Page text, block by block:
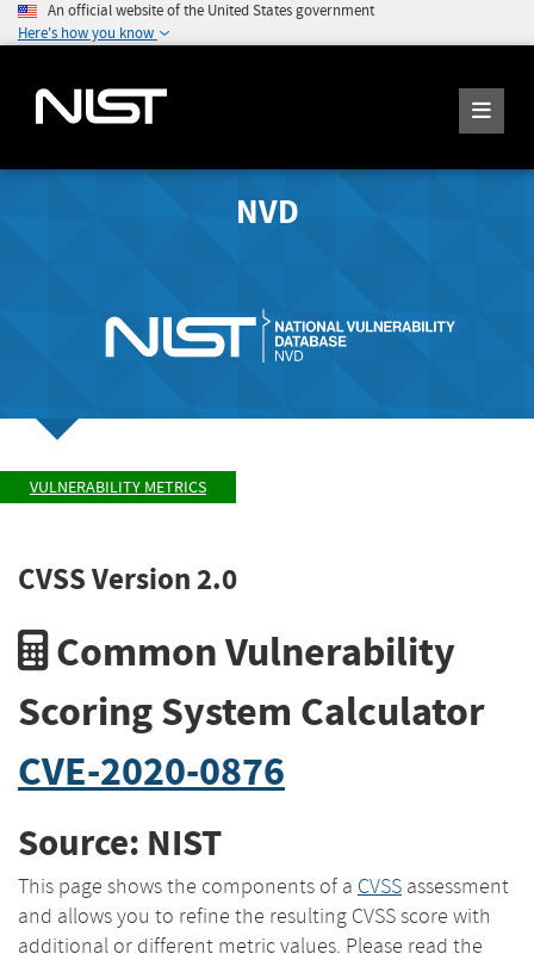
An official website of the United States government
Here's how you know
NVD
VULNERABILITY METRICS
CVSS Version 2.0
Common Vulnerability
Scoring System Calculator
CVE-2020-0876
Source: NIST
This page shows the components of a CVSS assessment
and allows you to refine the resulting CVSS score with
additional or different metric values. Please read the